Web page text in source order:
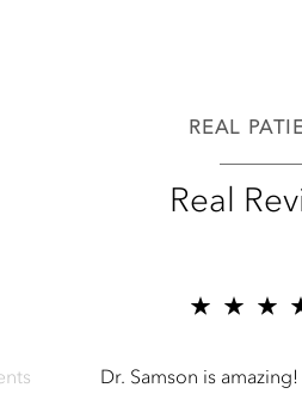
REAL
Real
5
Dr. Samson is